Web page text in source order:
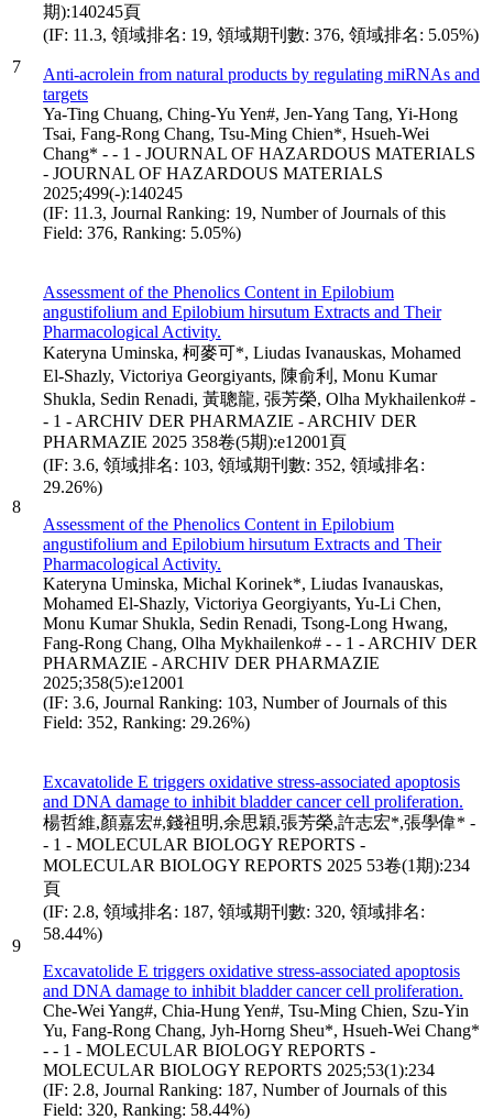
7
期):140245頁
(IF: 11.3, 領域排名: 19, 領域期刊數: 376, 領域排名: 5.05%)
Anti-acrolein from natural products by regulating miRNAs and
targets
Ya-Ting Chuang, Ching-Yu Yen#, Jen-Yang Tang, Yi-Hong
Tsai, Fang-Rong Chang, Tsu-Ming Chien*, Hsueh-Wei
Chang* - - 1 - JOURNAL OF HAZARDOUS MATERIALS
- JOURNAL OF HAZARDOUS MATERIALS
2025;499(-):140245
(IF: 11.3, Journal Ranking: 19, Number of Journals of this
Field: 376, Ranking: 5.05%)
8
Assessment of the Phenolics Content in Epilobium
angustifolium and Epilobium hirsutum Extracts and Their
Pharmacological Activity.
Kateryna Uminska, 柯麥可*, Liudas Ivanauskas, Mohamed
El-Shazly, Victoriya Georgiyants, 陳俞利, Monu Kumar
Shukla, Sedin Renadi, 黃聰龍, 張芳榮, Olha Mykhailenko# -
- 1 - ARCHIV DER PHARMAZIE - ARCHIV DER
PHARMAZIE 2025 358卷(5期):e12001頁
(IF: 3.6, 領域排名: 103, 領域期刊數: 352, 領域排名:
29.26%)
Assessment of the Phenolics Content in Epilobium
angustifolium and Epilobium hirsutum Extracts and Their
Pharmacological Activity.
Kateryna Uminska, Michal Korinek*, Liudas Ivanauskas,
Mohamed El-Shazly, Victoriya Georgiyants, Yu-Li Chen,
Monu Kumar Shukla, Sedin Renadi, Tsong-Long Hwang,
Fang-Rong Chang, Olha Mykhailenko# - - 1 - ARCHIV DER
PHARMAZIE - ARCHIV DER PHARMAZIE
2025;358(5):e12001
(IF: 3.6, Journal Ranking: 103, Number of Journals of this
Field: 352, Ranking: 29.26%)
9
Excavatolide E triggers oxidative stress-associated apoptosis
and DNA damage to inhibit bladder cancer cell proliferation.
楊哲維,顏嘉宏#,錢祖明,余思穎,張芳榮,許志宏*,張學偉* -
- 1 - MOLECULAR BIOLOGY REPORTS -
MOLECULAR BIOLOGY REPORTS 2025 53卷(1期):234
頁
(IF: 2.8, 領域排名: 187, 領域期刊數: 320, 領域排名:
58.44%)
Excavatolide E triggers oxidative stress-associated apoptosis
and DNA damage to inhibit bladder cancer cell proliferation.
Che-Wei Yang#, Chia-Hung Yen#, Tsu-Ming Chien, Szu-Yin
Yu, Fang-Rong Chang, Jyh-Horng Sheu*, Hsueh-Wei Chang*
- - 1 - MOLECULAR BIOLOGY REPORTS -
MOLECULAR BIOLOGY REPORTS 2025;53(1):234
(IF: 2.8, Journal Ranking: 187, Number of Journals of this
Field: 320, Ranking: 58.44%)